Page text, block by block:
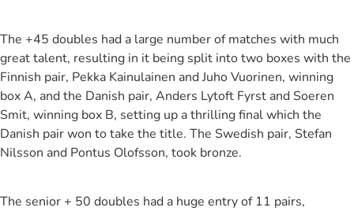
The +45 doubles had a large number of matches with much
great talent, resulting in it being split into two boxes with the
Finnish pair, Pekka Kainulainen and Juho Vuorinen, winning
box A, and the Danish pair, Anders Lytoft Fyrst and Soeren
Smit, winning box B, setting up a thrilling final which the
Danish pair won to take the title. The Swedish pair, Stefan
Nilsson and Pontus Olofsson, took bronze.
The senior + 50 doubles had a huge entry of 11 pairs,